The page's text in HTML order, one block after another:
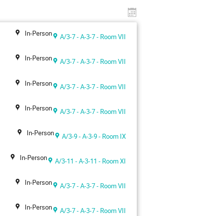
In-Person A/3-7 - A-3-7 - Room VII
In-Person A/3-7 - A-3-7 - Room VII
In-Person A/3-7 - A-3-7 - Room VII
In-Person A/3-7 - A-3-7 - Room VII
In-Person A/3-9 - A-3-9 - Room IX
In-Person A/3-11 - A-3-11 - Room XI
In-Person A/3-7 - A-3-7 - Room VII
In-Person A/3-7 - A-3-7 - Room VII